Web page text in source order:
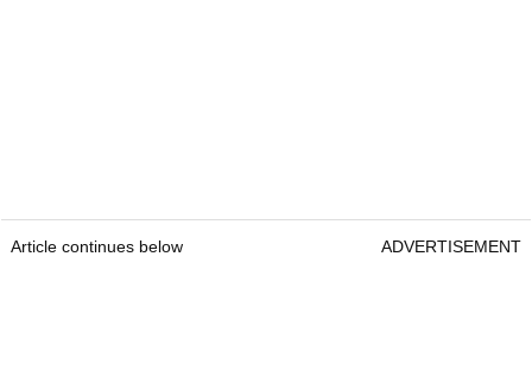
Article continues below ADVERTISEMENT